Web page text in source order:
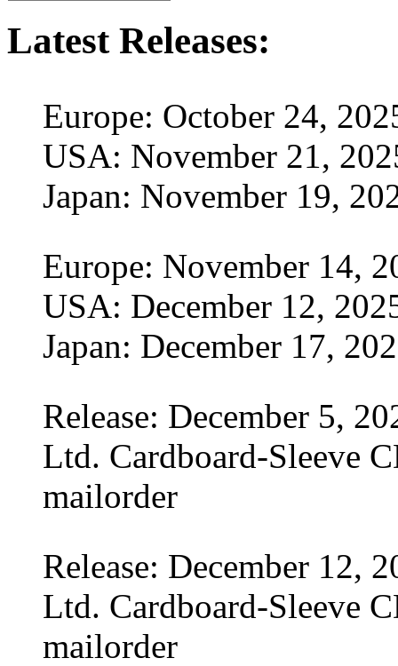
Latest Releases:
Europe: October 24,
USA: November 21,
Japan: November 19,
Europe: November 14,
USA: December 12,
Japan: December 17,
Release: December 5,
Ltd. Cardboard-Sleeve
mailorder
Release: December 12,
Ltd. Cardboard-Sleeve
mailorder